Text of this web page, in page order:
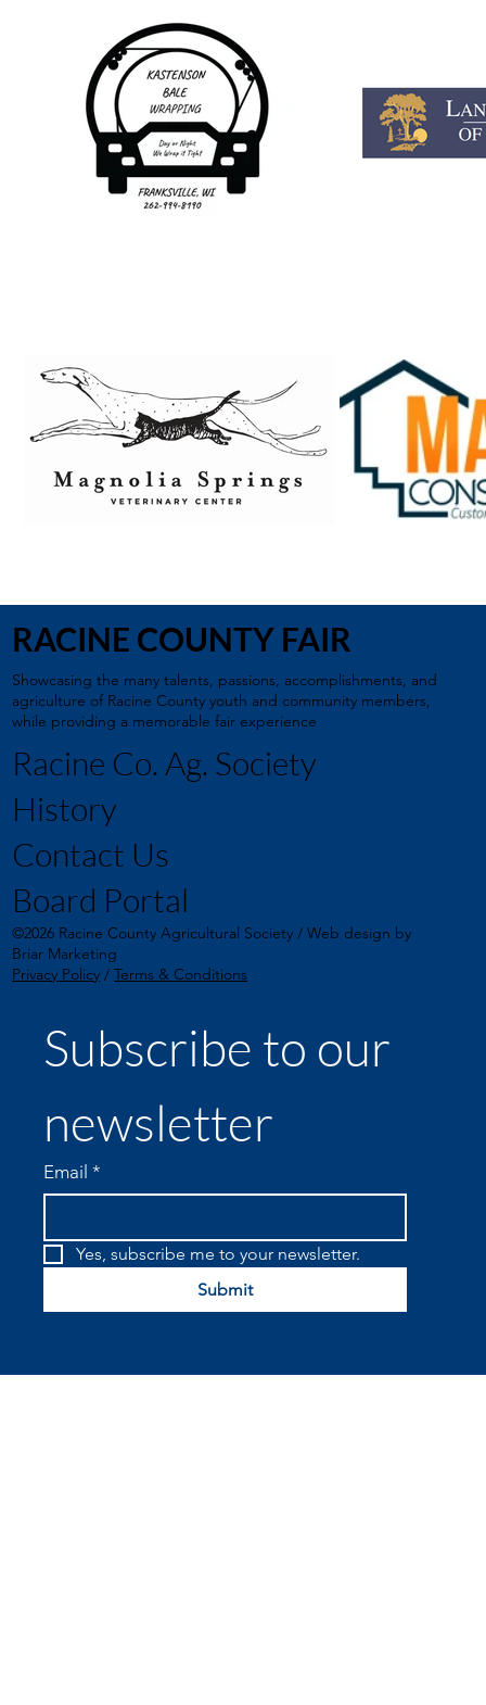
Subscribe to our
newsletter
Email *
Yes, subscribe me to your newsletter.
Submit
RACINE COUNTY FAIR
Showcasing the many talents, passions, accomplishments, and
agriculture of Racine County youth and community members,
while providing a memorable fair experience
Racine Co. Ag. Society
History
Contact Us
Board Portal
©2026 Racine County Agricultural Society / Web design by
Briar Marketing
Privacy Policy /Terms & Conditions